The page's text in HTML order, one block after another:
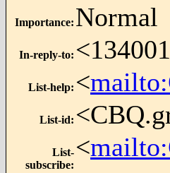
Importance: Normal
In-reply-to:
List-help: <
List-id:
List-
subscribe:
<